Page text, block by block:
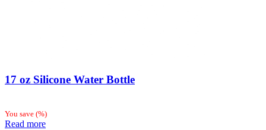
17 oz Silicone Water Bottle
You save (%)
Read more